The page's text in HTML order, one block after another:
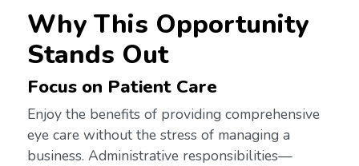
Why This Opportunity
Stands Out
Focus on Patient Care
Enjoy the benefits of providing comprehensive
eye care without the stress of managing a
business. Administrative responsibilities—